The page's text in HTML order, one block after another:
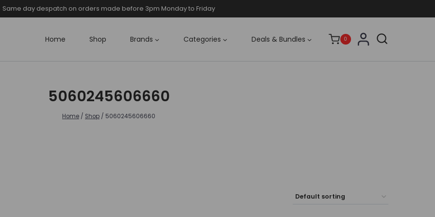
Same day despatch on orders made before 3pm Monday to Friday
Home Shop Brands Categories Deals & Bundles 0
5060245606660
Home / Shop / 5060245606660